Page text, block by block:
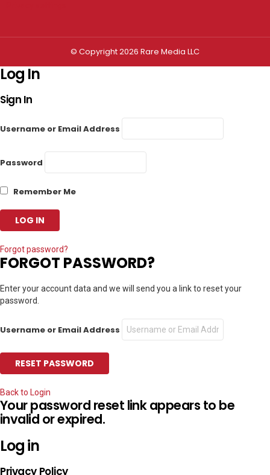
© Copyright 2026 Rare Media LLC
Log In
Sign In
Username or Email Address
Password
Remember Me
Forgot password?
FORGOT PASSWORD?
Enter your account data and we will send you a link to reset your
password.
Username or Email Address
Back to Login
Your password reset link appears to be
invalid or expired.
Log in
Privacy Policy